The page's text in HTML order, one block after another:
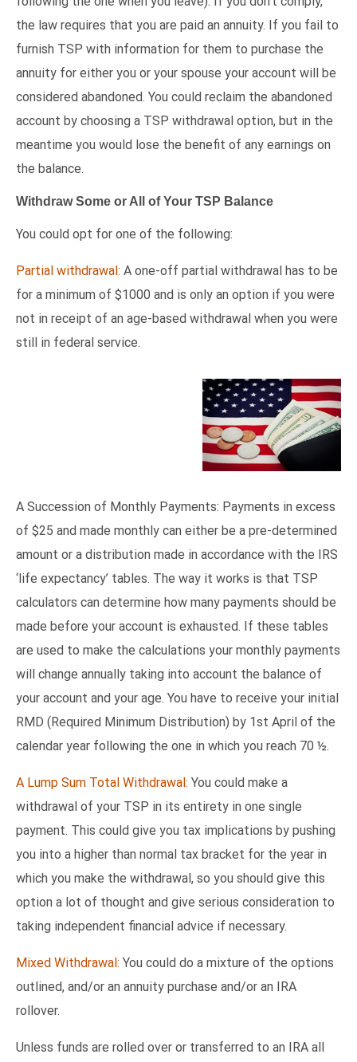
the law requires that you are paid an annuity. If you fail to
furnish TSP with information for them to purchase the
annuity for either you or your spouse your account will be
considered abandoned. You could reclaim the abandoned
account by choosing a TSP withdrawal option, but in the
meantime you would lose the benefit of any earnings on
the balance.
Withdraw Some or All of Your TSP Balance
You could opt for one of the following:
Partial withdrawal: A one-off partial withdrawal has to be
for a minimum of $1000 and is only an option if you were
not in receipt of an age-based withdrawal when you were
still in federal service.
A Succession of Monthly Payments: Payments in excess
of $25 and made monthly can either be a pre-determined
amount or a distribution made in accordance with the IRS
‘life expectancy’ tables. The way it works is that TSP
calculators can determine how many payments should be
made before your account is exhausted. If these tables
are used to make the calculations your monthly payments
will change annually taking into account the balance of
your account and your age. You have to receive your initial
RMD (Required Minimum Distribution) by 1st April of the
calendar year following the one in which you reach 70 ½.
A Lump Sum Total Withdrawal: You could make a
withdrawal of your TSP in its entirety in one single
payment. This could give you tax implications by pushing
you into a higher than normal tax bracket for the year in
which you make the withdrawal, so you should give this
option a lot of thought and give serious consideration to
taking independent financial advice if necessary.
Mixed Withdrawal: You could do a mixture of the options
outlined, and/or an annuity purchase and/or an IRA
rollover.
Unless funds are rolled over or transferred to an IRA all